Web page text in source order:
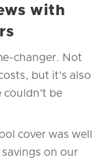
with
changer. Not
but it's also
couldn't be
cover was well
on our